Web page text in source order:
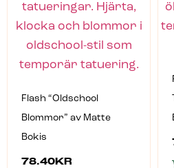
Flash “Oldschool
Blommor” av Matte
Bokis
78.40 KR